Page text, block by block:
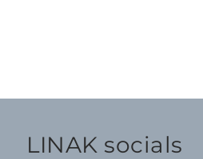
LINAK socials